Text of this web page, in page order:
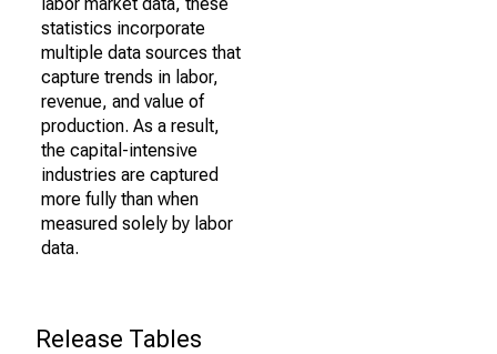
statistics incorporate
multiple data sources that
capture trends in labor,
revenue, and value of
production. As a result,
the capital-intensive
industries are captured
more fully than when
measured solely by labor
data.
Release Tables